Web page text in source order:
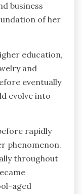
business
of her
education,
and
eventually
evolve into
rapidly
phenomenon.
throughout
aged